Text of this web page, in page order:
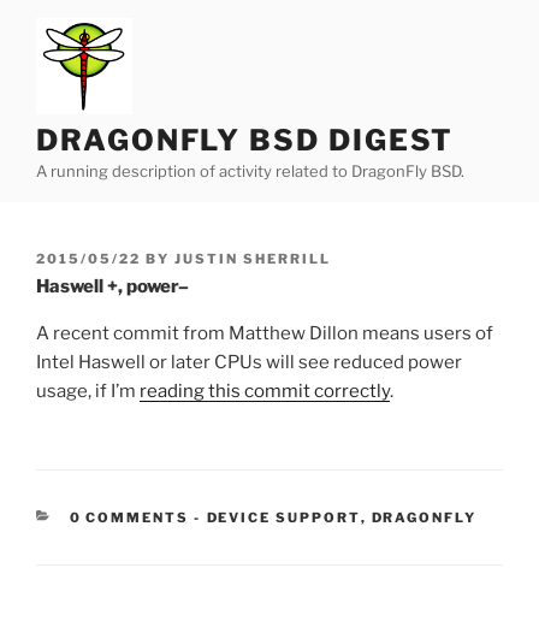
content
DRAGONFLY BSD DIGEST
A running description of activity related to DragonFly BSD.
POSTED
ON
2015/05/22 BY JUSTIN SHERRILL
Haswell +, power–
A recent commit from Matthew Dillon means users of
Intel Haswell or later CPUs will see reduced power
usage, if I’m reading this commit correctly.
0 COMMENTS - CATEGORIES:
DEVICE SUPPORT, DRAGONFLY